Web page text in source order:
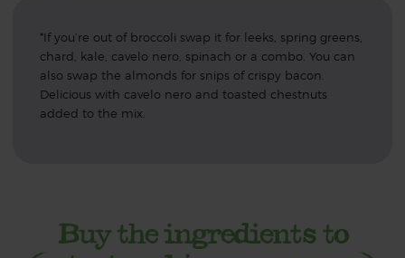
*If you’re out of broccoli swap it for leeks, spring greens,
chard, kale, cavelo nero, spinach or a combo. You can
also swap the almonds for snips of crispy bacon.
Delicious with cavelo nero and toasted chestnuts
added to the mix.